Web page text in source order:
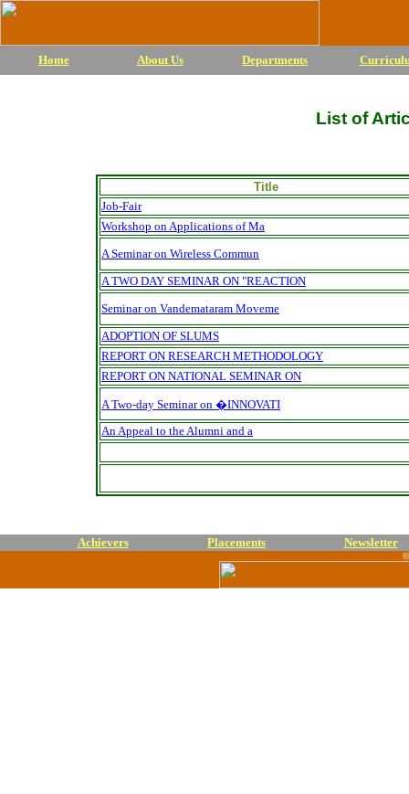
Home About Us Departments
List of
Title
Job-Fair
Workshop on Applications of Ma
A Seminar on Wireless Commun
A TWO DAY SEMINAR ON "REACTION
Seminar on Vandemataram Moveme
ADOPTION OF SLUMS
REPORT ON RESEARCH METHODOLOGY
REPORT ON NATIONAL SEMINAR ON
A Two-day Seminar on �INNOVATI
An Appeal to the Alumni and a
Achievers Placements Newsletter